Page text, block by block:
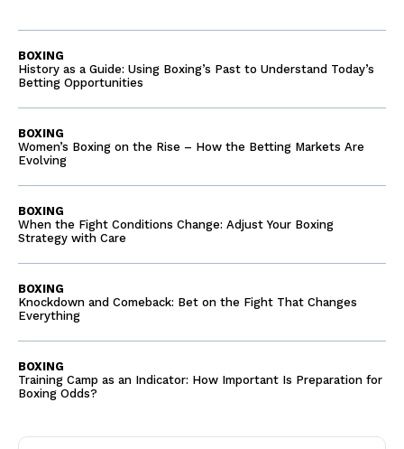
History as a Guide: Using Boxing’s Past to Understand Today’s
Betting Opportunities
BOXING
Women’s Boxing on the Rise – How the Betting Markets Are
Evolving
BOXING
When the Fight Conditions Change: Adjust Your Boxing
Strategy with Care
BOXING
Knockdown and Comeback: Bet on the Fight That Changes
Everything
BOXING
Training Camp as an Indicator: How Important Is Preparation for
Boxing Odds?
BOXING